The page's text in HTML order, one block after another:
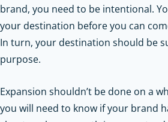
brand, you need to be intentional.
your destination before you can
In turn, your destination should be
purpose.
Expansion shouldn’t be done on a
you will need to know if your brand